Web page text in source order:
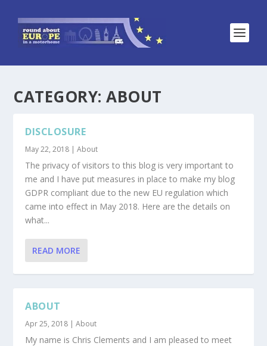
CATEGORY:ABOUT
DISCLOSURE
May 22, 2018 |About
The privacy of visitors to this blog is very important to
me and I have put measures in place to make my blog
GDPR compliant due to the new EU regulation which
came into effect in May 2018. Here are the details on
what...
READ MORE
ABOUT
Apr 25, 2018 |About
My name is Chris Clements and I am pleased to meet